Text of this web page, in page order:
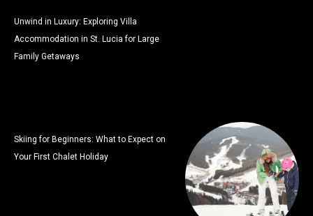
Unwind in Luxury: Exploring Villa
Accommodation in St. Lucia for Large
Family Getaways
Skiing for Beginners: What to Expect on
Your First Chalet Holiday